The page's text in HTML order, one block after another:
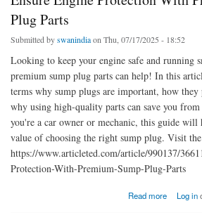
Plug Parts
Submitted byswanindiaon Thu, 07/17/2025 - 18:52
Looking to keep your engine safe and running
premium sump plug parts can help! In this
terms why sump plugs are important, how they
why using high-quality parts can save you
you're a car owner or mechanic, this guide will
value of choosing the right sump plug. Visit
https://www.articleted.com/article/990137/
Protection-With-Premium-Sump-Plug-Parts
Read more
about Ensure Engine Protection With Premium Sump
Log in